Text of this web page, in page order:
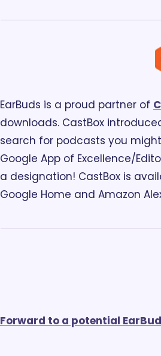
EarBuds is a proud partner of
downloads. CastBox
search for podcasts you
Google App of Excellence/
a designation! CastBox is
Google Home and Amazon
Forward to a potential EarBud